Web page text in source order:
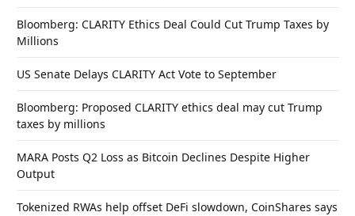
Bloomberg: CLARITY Ethics Deal Could Cut Trump Taxes by
Millions
US Senate Delays CLARITY Act Vote to September
Bloomberg: Proposed CLARITY ethics deal may cut Trump
taxes by millions
MARA Posts Q2 Loss as Bitcoin Declines Despite Higher
Output
Tokenized RWAs help offset DeFi slowdown, CoinShares says